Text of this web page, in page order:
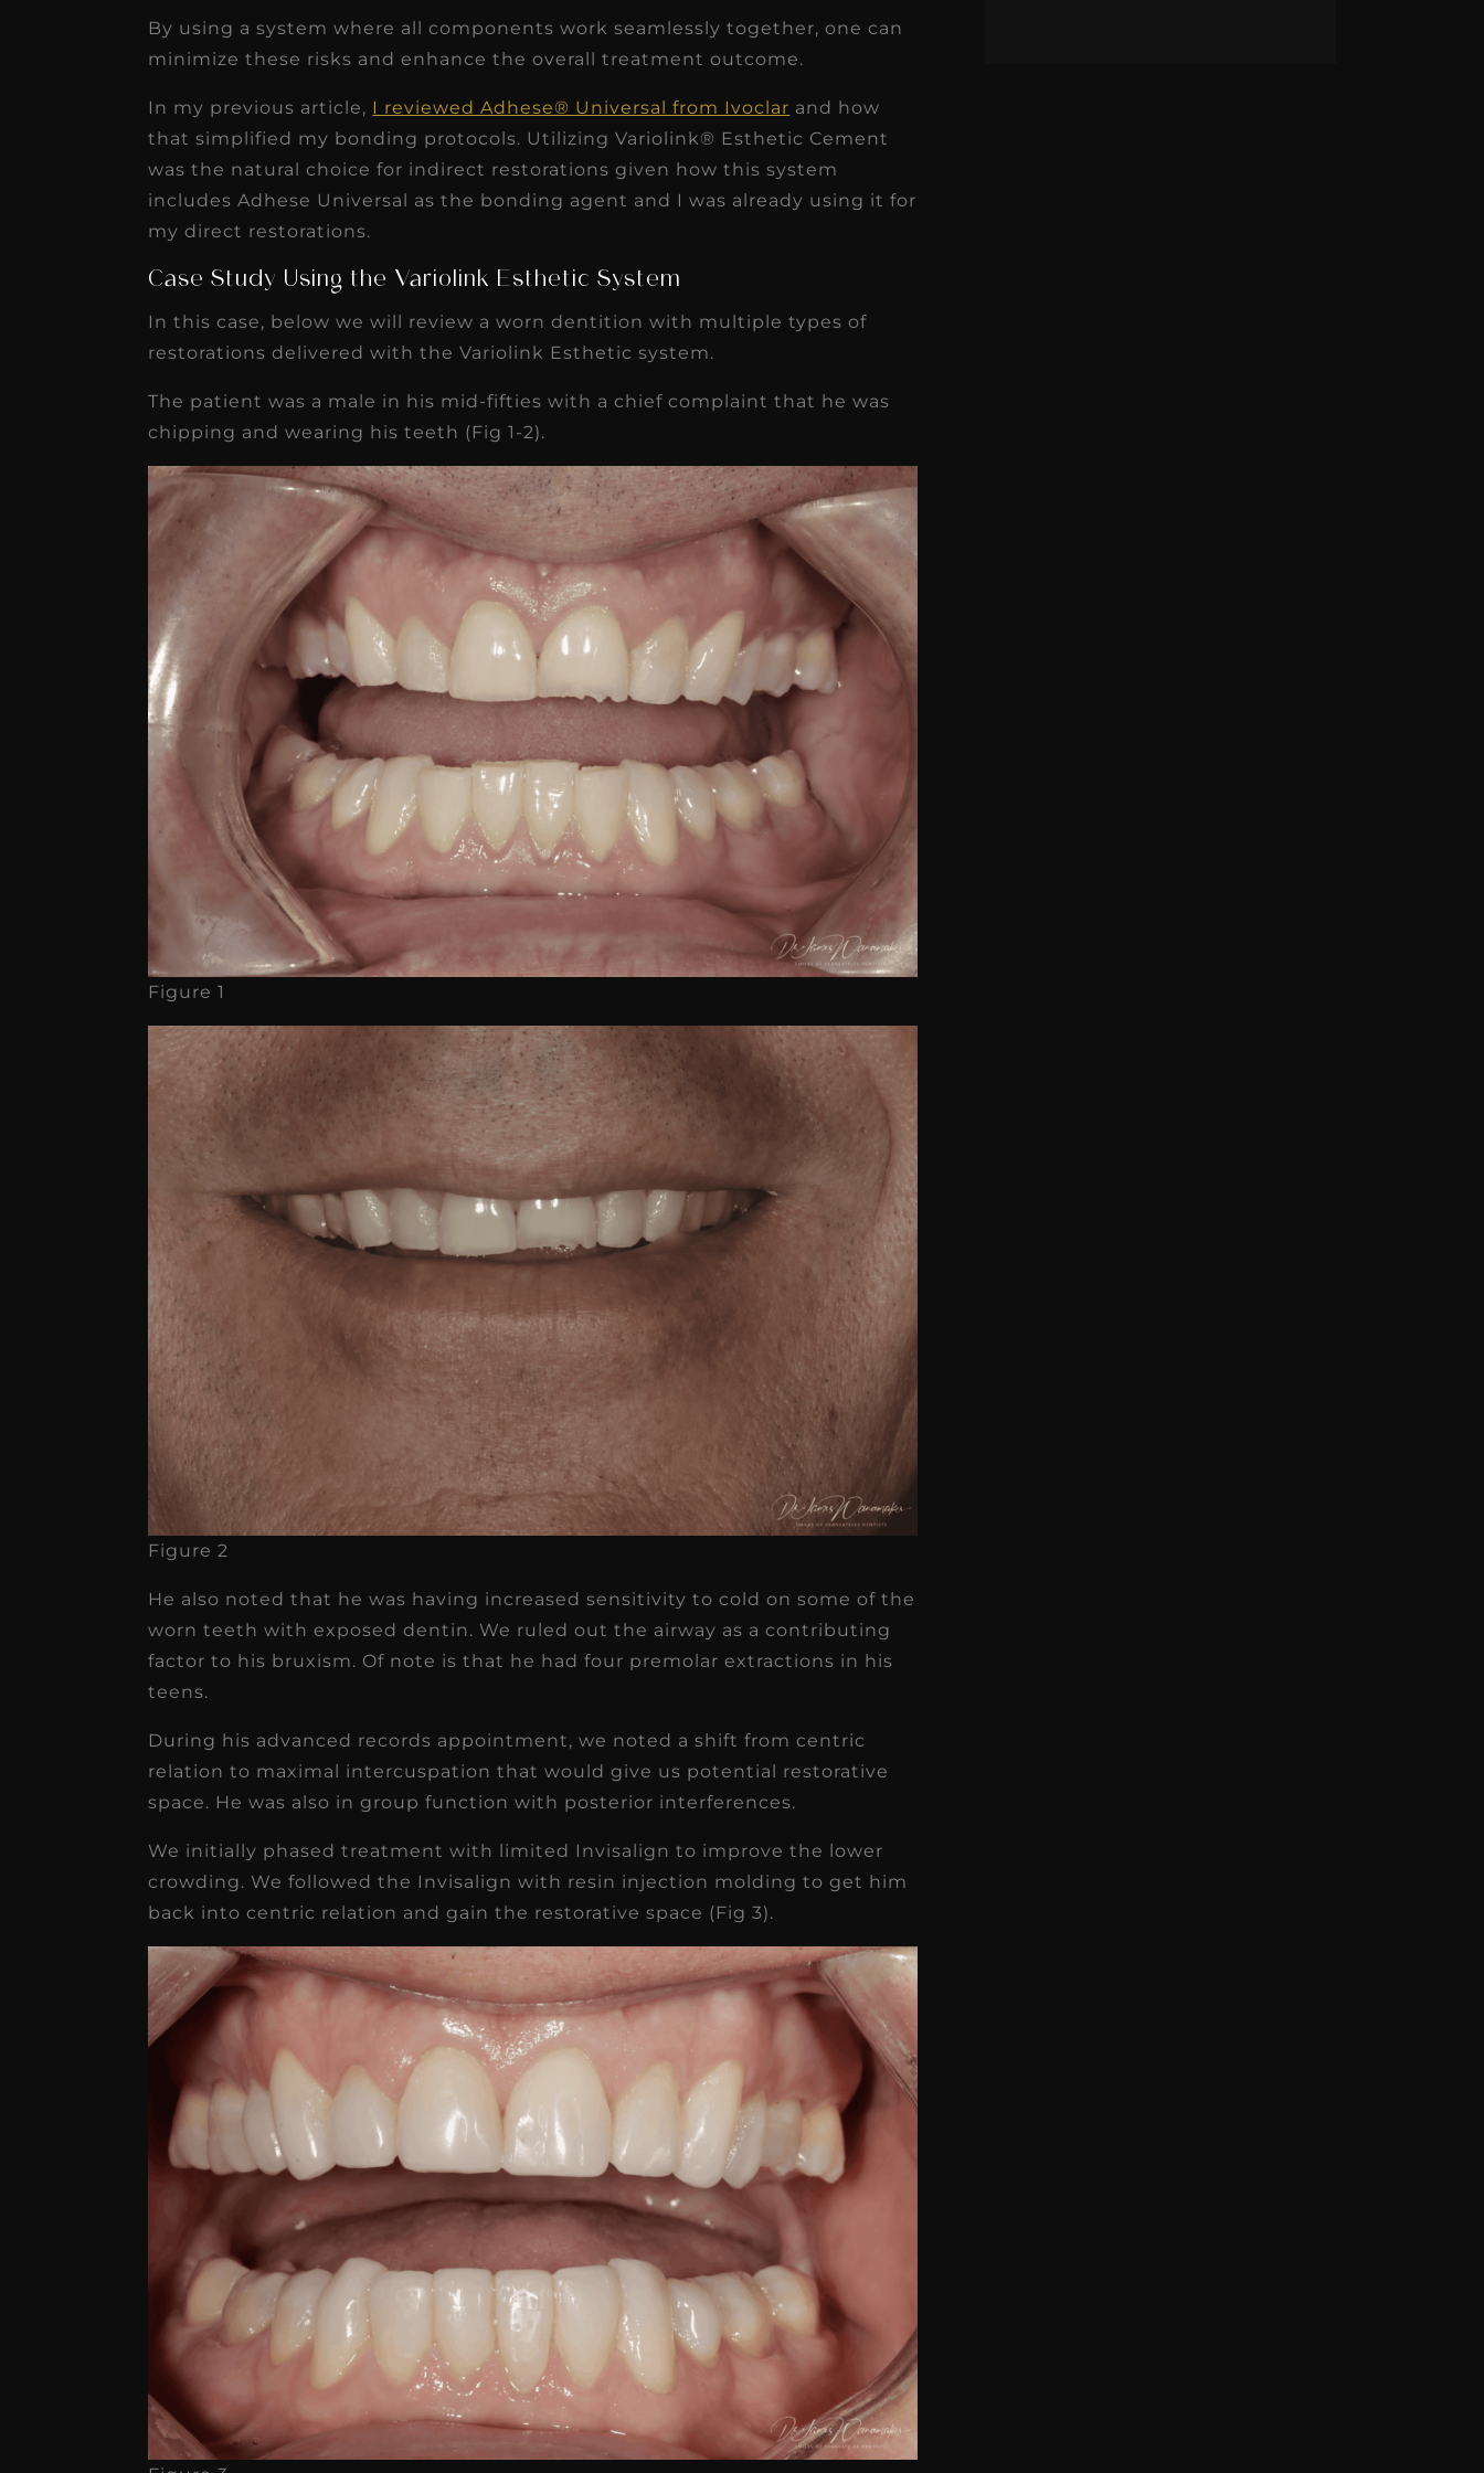
By using a system where all components work seamlessly together, one can
minimize these risks and enhance the overall treatment outcome.
In my previous article, I reviewed Adhese® Universal from Ivoclar and how
that simplified my bonding protocols. Utilizing Variolink® Esthetic Cement
was the natural choice for indirect restorations given how this system
includes Adhese Universal as the bonding agent and I was already using it for
my direct restorations.
Case Study Using the Variolink Esthetic System
In this case, below we will review a worn dentition with multiple types of
restorations delivered with the Variolink Esthetic system.
The patient was a male in his mid-fifties with a chief complaint that he was
chipping and wearing his teeth (Fig 1-2).
Figure 1
Figure 2
He also noted that he was having increased sensitivity to cold on some of the
worn teeth with exposed dentin. We ruled out the airway as a contributing
factor to his bruxism. Of note is that he had four premolar extractions in his
teens.
During his advanced records appointment, we noted a shift from centric
relation to maximal intercuspation that would give us potential restorative
space. He was also in group function with posterior interferences.
We initially phased treatment with limited Invisalign to improve the lower
crowding. We followed the Invisalign with resin injection molding to get him
back into centric relation and gain the restorative space (Fig 3).